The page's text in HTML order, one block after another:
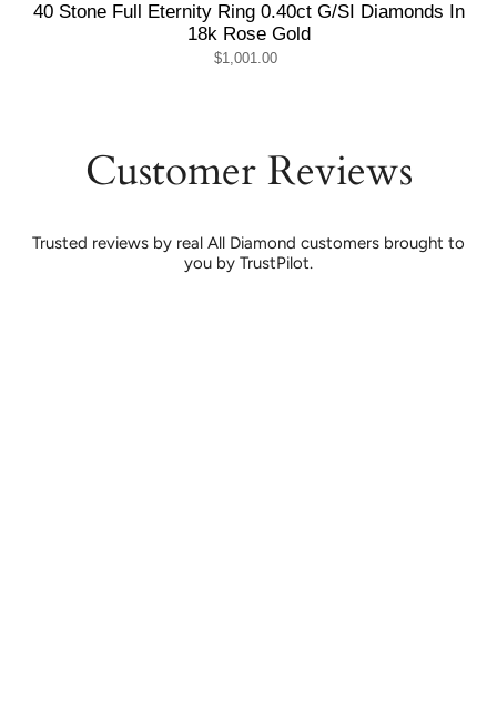
40 Stone Full Eternity Ring 0.40ct G/SI Diamonds In
18k Rose Gold
$1,001.00
Customer Reviews
Trusted reviews by real All Diamond customers brought to
you by TrustPilot.